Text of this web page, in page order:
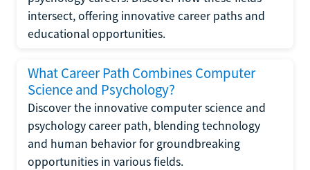
intersect, offering innovative career paths and
educational opportunities.
What Career Path Combines Computer
Science and Psychology?
Discover the innovative computer science and
psychology career path, blending technology
and human behavior for groundbreaking
opportunities in various fields.